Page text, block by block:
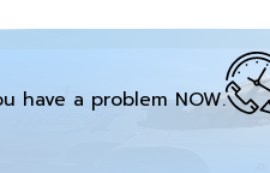
have a problem NOW.